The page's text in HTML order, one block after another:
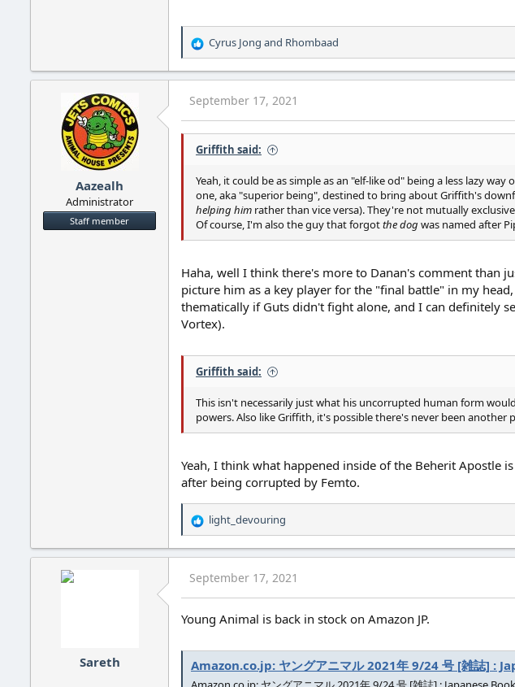
R
e
a
t
i
o
n
Cyrus Jong and Rhombaad
Aazealh
Administrator
Staff member
September 17, 2021
Griffith said:
Yeah, it could be as simple as an "elf-like od" being a less lazy
one, aka "superior being", destined to bring about Griffith's
helping him rather than vice versa). They're not mutually
Of course, I'm also the guy that forgotthe dog was named after
Haha, well I think there's more to Danan's comment than
picture him as a key player for the "final battle" in my
thematically if Guts didn't fight alone, and I can definitely
Vortex).
Griffith said:
This isn't necessarily just what his uncorrupted human form
powers. Also like Griffith, it's possible there's never been another
Yeah, I think what happened inside of the Beherit Apostle
after being corrupted by Femto.
R
e
a
t
i
n
light_devouring
Sareth
September 17, 2021
Young Animal is back in stock on Amazon JP.
Amazon.co.jp: ヤングアニマル 2021年 9/24 号 [雑誌] :